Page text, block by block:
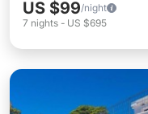
US $99/night
7 nights - US $695